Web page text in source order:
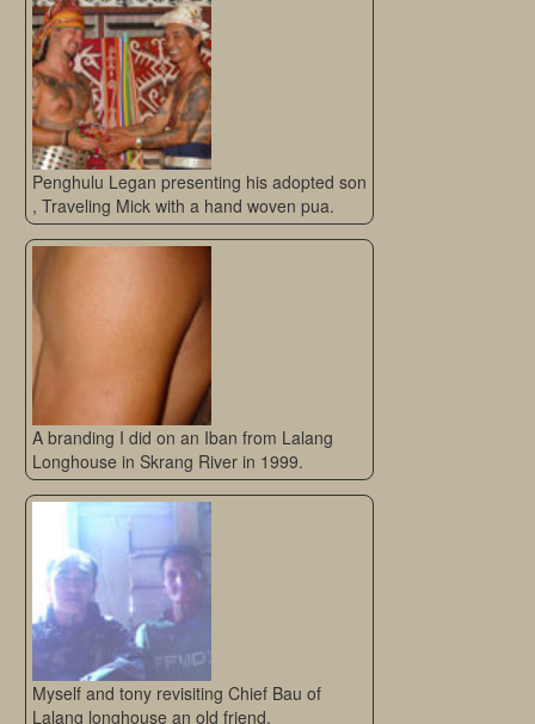
Penghulu Legan presenting his adopted son
, Traveling Mick with a hand woven pua.
A branding I did on an Iban from Lalang
Longhouse in Skrang River in 1999.
Myself and tony revisiting Chief Bau of
Lalang longhouse an old friend.